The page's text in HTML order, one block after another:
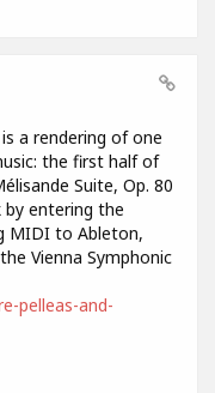
a rendering of one
the first half of
Suite, Op. 80
by entering the
MIDI to Ableton,
Vienna Symphonic
pelleas-and-